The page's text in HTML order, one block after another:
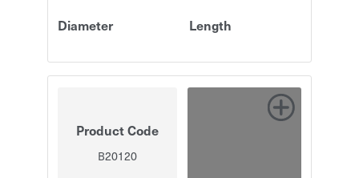
Diameter Length
Product Code
B20120